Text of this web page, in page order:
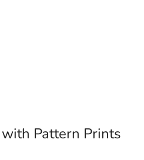
Pattern Prints